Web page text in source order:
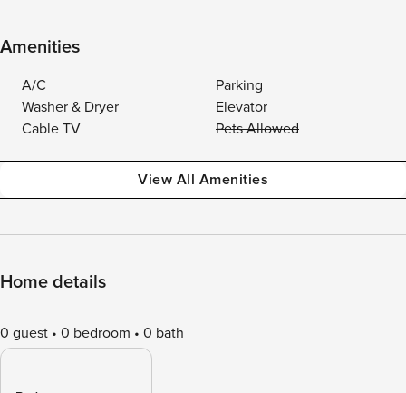
Amenities
A/C
Parking
Washer & Dryer
Elevator
Cable TV
Pets Allowed
View All Amenities
Home details
0 guest 0 bedroom 0 bath